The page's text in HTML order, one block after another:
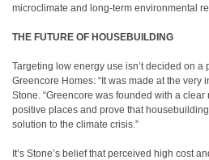
microclimate and long-term environmental
THE FUTURE OF HOUSEBUILDING
Targeting low energy use isn’t decided on
Greencore Homes: “It was made at the very
Stone. “Greencore was founded with a
positive places and prove that
solution to the climate crisis.”
It’s Stone’s belief that perceived high cost